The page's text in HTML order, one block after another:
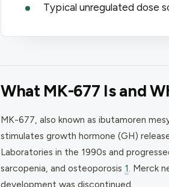
Typical unregulated dose
What MK-677 Is and
MK-677, also known as ibutamoren
stimulates growth hormone (GH)
Laboratories in the 1990s and
sarcopenia, and osteoporosis 1 . Merck
development was discontinued.